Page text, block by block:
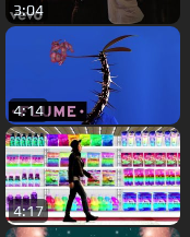
3:04
4:14
4:17